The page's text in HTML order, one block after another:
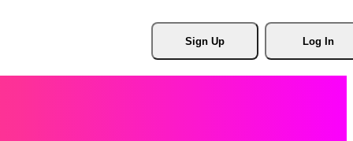
Sign Up Log In